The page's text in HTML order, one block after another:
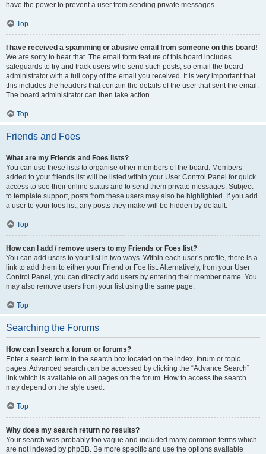
have the power to prevent a user from sending private messages.
Top
I have received a spamming or abusive email from someone on this board!
We are sorry to hear that. The email form feature of this board includes
safeguards to try and track users who send such posts, so email the board
administrator with a full copy of the email you received. It is very important that
this includes the headers that contain the details of the user that sent the email.
The board administrator can then take action.
Top
Friends and Foes
What are my Friends and Foes lists?
You can use these lists to organise other members of the board. Members
added to your friends list will be listed within your User Control Panel for quick
access to see their online status and to send them private messages. Subject
to template support, posts from these users may also be highlighted. If you add
a user to your foes list, any posts they make will be hidden by default.
Top
How can I add / remove users to my Friends or Foes list?
You can add users to your list in two ways. Within each user’s profile, there is a
link to add them to either your Friend or Foe list. Alternatively, from your User
Control Panel, you can directly add users by entering their member name. You
may also remove users from your list using the same page.
Top
Searching the Forums
How can I search a forum or forums?
Enter a search term in the search box located on the index, forum or topic
pages. Advanced search can be accessed by clicking the “Advance Search”
link which is available on all pages on the forum. How to access the search
may depend on the style used.
Top
Why does my search return no results?
Your search was probably too vague and included many common terms which
are not indexed by phpBB. Be more specific and use the options available